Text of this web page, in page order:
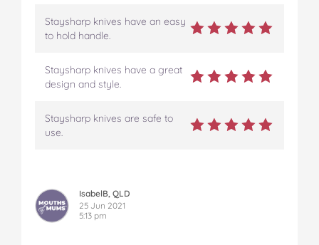
Staysharp knives have an easy
to hold handle.
Staysharp knives have a great
design and style.
Staysharp knives are safe to
use.
IsabelB, QLD
25 Jun 2021
5:13 pm